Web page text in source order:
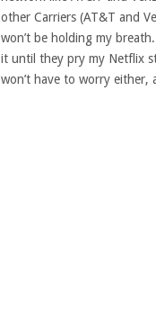
other Carriers (AT&T and
won’t be holding my
it until they pry my Netflix
won’t have to worry either,